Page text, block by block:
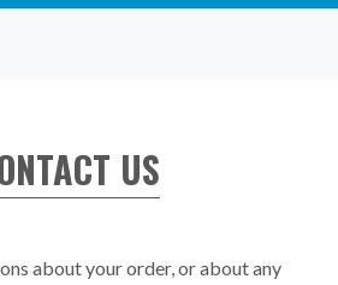
US
about your order, or about any